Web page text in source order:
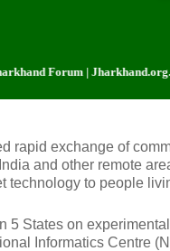
Forum |
rapid exchange of
and other remote
technology to people
States on
Informatics Centre